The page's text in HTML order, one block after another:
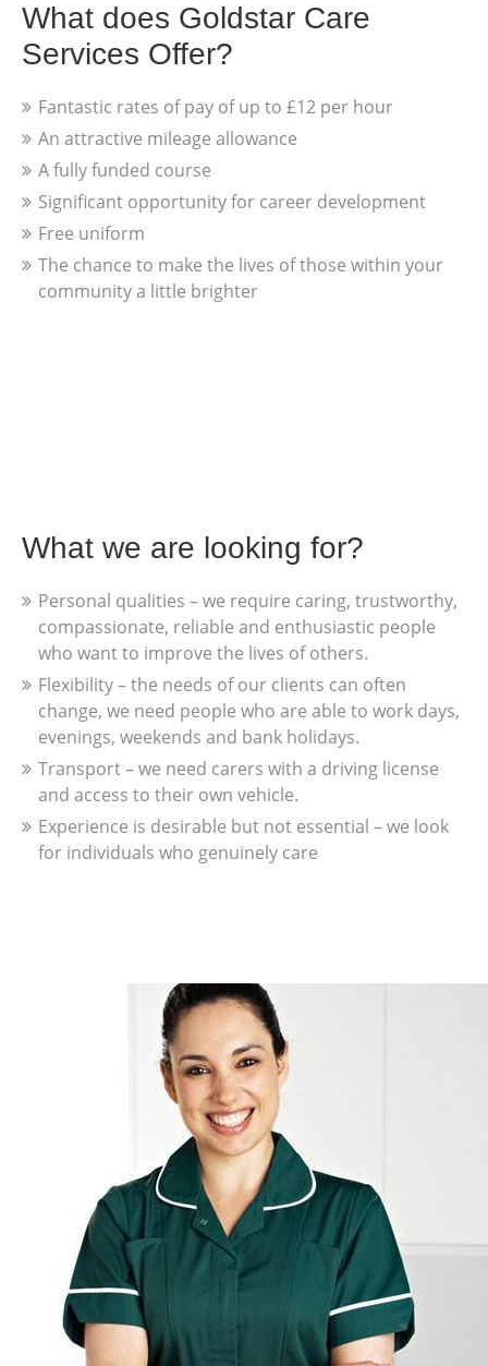
What does Goldstar Care
Services Offer?
Fantastic rates of pay of up to £12 per hour
An attractive mileage allowance
A fully funded course
Significant opportunity for career development
Free uniform
The chance to make the lives of those within your
community a little brighter
What we are looking for?
Personal qualities – we require caring, trustworthy,
compassionate, reliable and enthusiastic people
who want to improve the lives of others.
Flexibility – the needs of our clients can often
change, we need people who are able to work days,
evenings, weekends and bank holidays.
Transport – we need carers with a driving license
and access to their own vehicle.
Experience is desirable but not essential – we look
for individuals who genuinely care